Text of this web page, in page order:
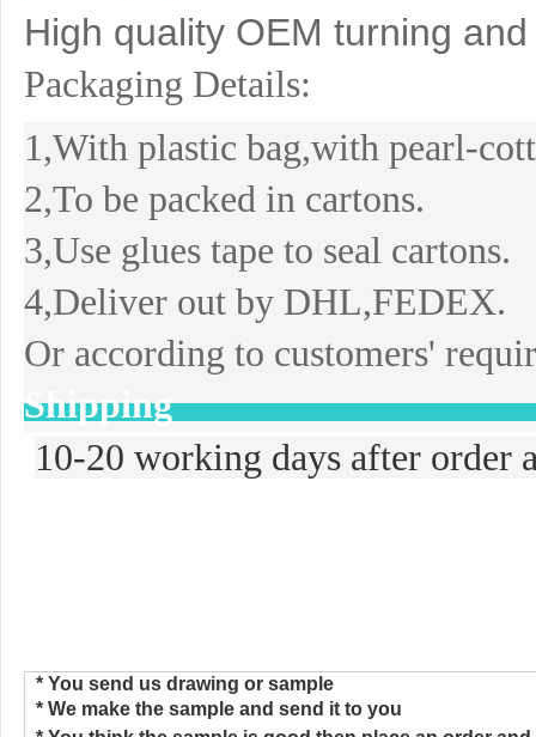
High quality OEM turning
Packaging Details:
1,With plastic bag,with pearl-
2,To be packed in cartons.
3,Use glues tape to seal cartons.
4,Deliver out by DHL,FEDEX.
Or according to customers'
Shipping
10-20 working days after order
* You send us drawing or sample
* We make the sample and send it to you